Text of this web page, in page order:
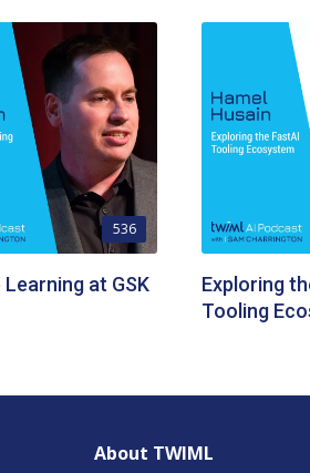
536
at GSK
Exploring
Tooling
About TWIML